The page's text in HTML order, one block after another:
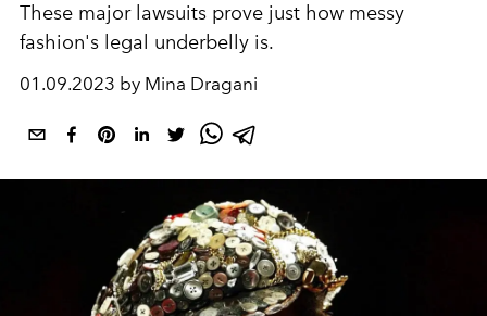
These major lawsuits prove just how messy
fashion's legal underbelly is.
01.09.2023 by Mina Dragani